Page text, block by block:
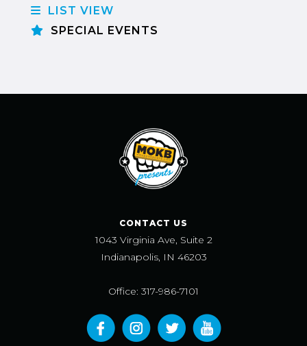
LIST VIEW
SPECIAL EVENTS
CONTACT US
1043 Virginia Ave, Suite 2
Indianapolis, IN 46203
Office: 317-986-7101